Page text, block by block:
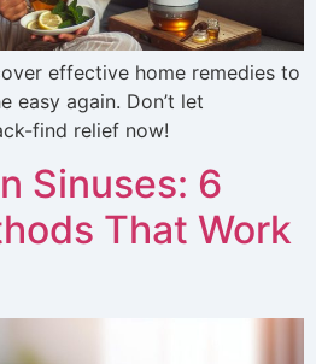
effective home remedies to
easy again. Don’t let
find relief now!
Sinuses: 6
That Work